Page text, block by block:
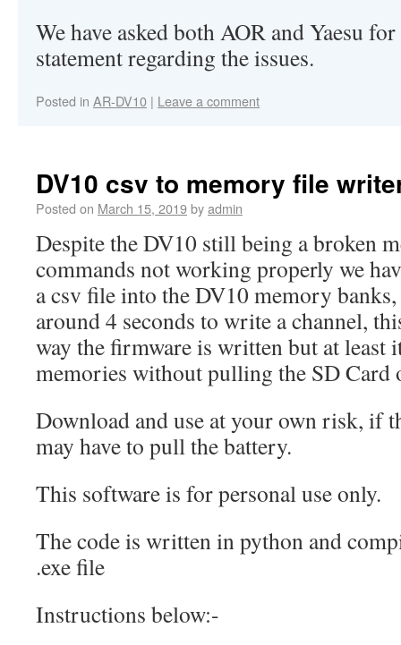
We have asked both AOR and Yaesu
statement regarding the issues.
Posted in AR-DV10 | Leave a comment
DV10 csv to memory file
Posted on March 15, 2019byadmin
Despite the DV10 still being a broken
commands not working properly we
a csv file into the DV10 memory
around 4 seconds to write a channel,
way the firmware is written but at least
memories without pulling the SD Card
Download and use at your own risk, if
may have to pull the battery.
This software is for personal use only.
The code is written in python and
.exe file
Instructions below:-